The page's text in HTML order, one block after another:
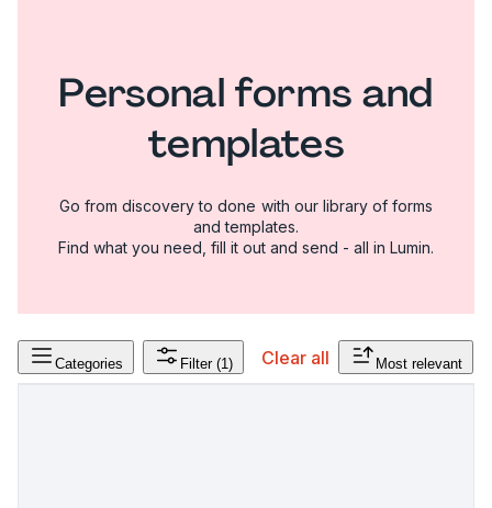
Personal forms and
templates
Go from discovery to done with our library of forms
and templates.
Find what you need, fill it out and send - all in Lumin.
Categories Filter (1) Clear all Most relevant